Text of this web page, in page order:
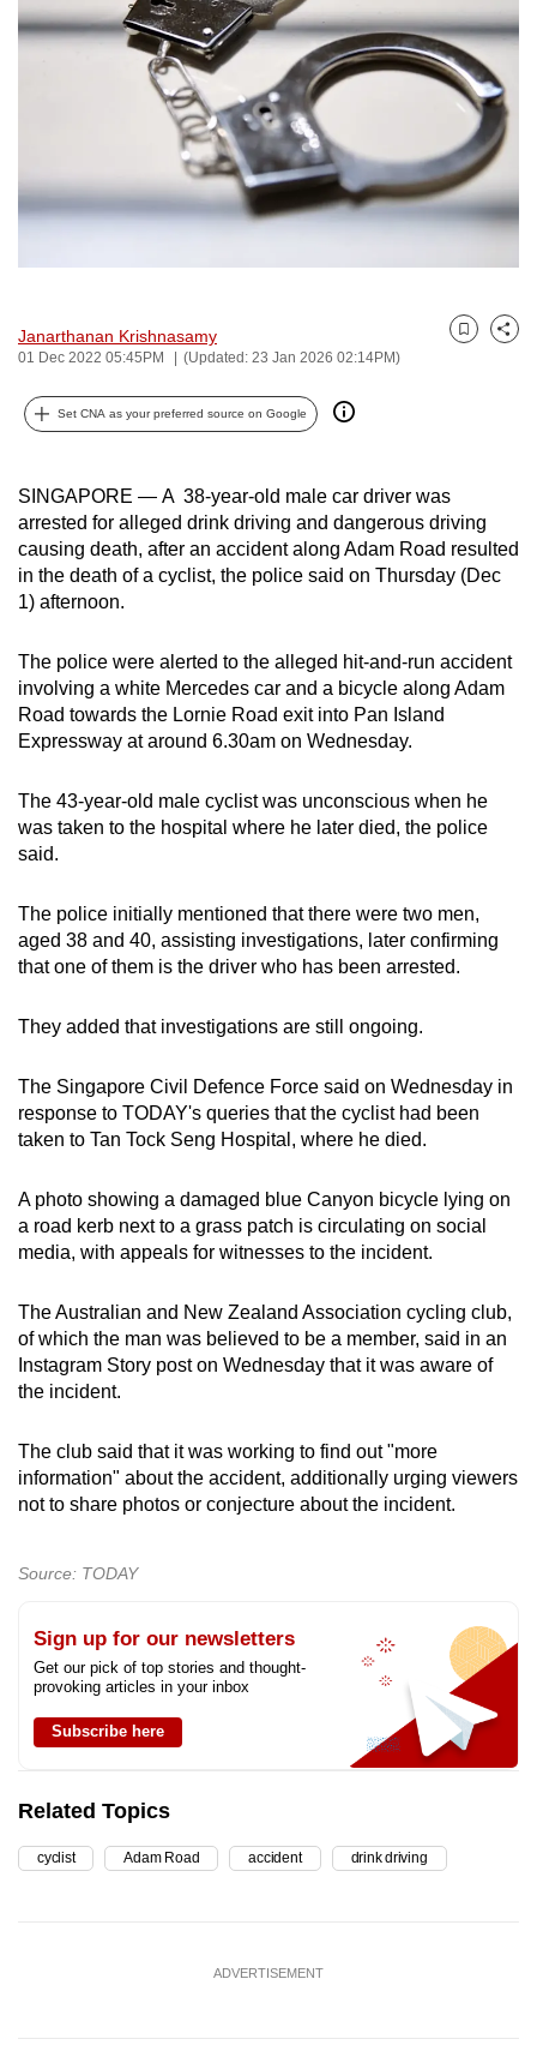
Janarthanan Krishnasamy
01 Dec 2022 05:45PM (Updated: 23 Jan 2026 02:14PM)
Bookmark
Share
Set CNA as your preferred source on Google
SINGAPORE — A 38-year-old male car driver was
arrested for alleged drink driving and dangerous driving
causing death, after an accident along Adam Road resulted
in the death of a cyclist, the police said on Thursday (Dec
1) afternoon.
The police were alerted to the alleged hit-and-run accident
involving a white Mercedes car and a bicycle along Adam
Road towards the Lornie Road exit into Pan Island
Expressway at around 6.30am on Wednesday.
The 43-year-old male cyclist was unconscious when he
was taken to the hospital where he later died, the police
said.
The police initially mentioned that there were two men,
aged 38 and 40, assisting investigations, later confirming
that one of them is the driver who has been arrested.
They added that investigations are still ongoing.
The Singapore Civil Defence Force said on Wednesday in
response to TODAY's queries that the cyclist had been
taken to Tan Tock Seng Hospital, where he died.
A photo showing a damaged blue Canyon bicycle lying on
a road kerb next to a grass patch is circulating on social
media, with appeals for witnesses to the incident.
The Australian and New Zealand Association cycling club,
of which the man was believed to be a member, said in an
Instagram Story post on Wednesday that it was aware of
the incident.
The club said that it was working to find out "more
information" about the accident, additionally urging viewers
not to share photos or conjecture about the incident.
Source: TODAY
Sign up for our newsletters
Get our pick of top stories and thought-
provoking articles in your inbox
Subscribe here
Related Topics
cyclist Adam Road accident drink driving
ADVERTISEMENT
to
your
with
be
secure
best
it
can
possibly
To
continue,
upgrade
a
supported
for
the
finest
download
mobile
app.
Upgraded
but
still
issues?
Contact
us